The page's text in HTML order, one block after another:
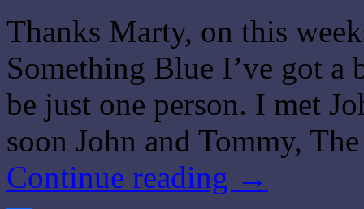
Thanks Marty, on this
Something Blue I’ve got a
be just one person. I met
soon John and Tommy,
Continue reading →